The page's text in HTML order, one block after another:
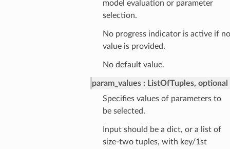
model evaluation or parameter
selection.
No progress indicator is active if no
value is provided.
No default value.
param_values
ListOfTuples, optional
Specifies values of parameters to
be selected.
Input should be a dict, or a list of
size-two tuples, with key/1st